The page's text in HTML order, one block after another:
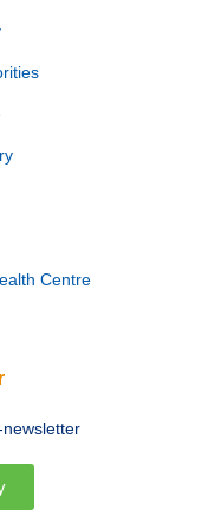
Centre